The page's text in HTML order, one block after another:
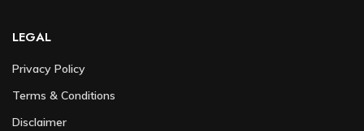
LEGAL
Privacy Policy
Terms & Conditions
Disclaimer